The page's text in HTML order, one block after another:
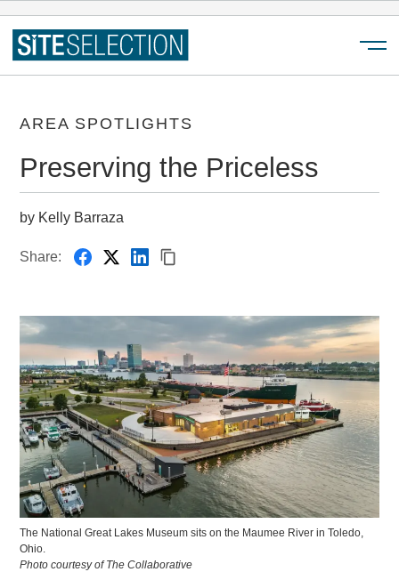
AREA SPOTLIGHTS
Preserving the Priceless
by Kelly Barraza
Share:
The National Great Lakes Museum sits on the Maumee River in Toledo,
Ohio.
Photo courtesy of The Collaborative